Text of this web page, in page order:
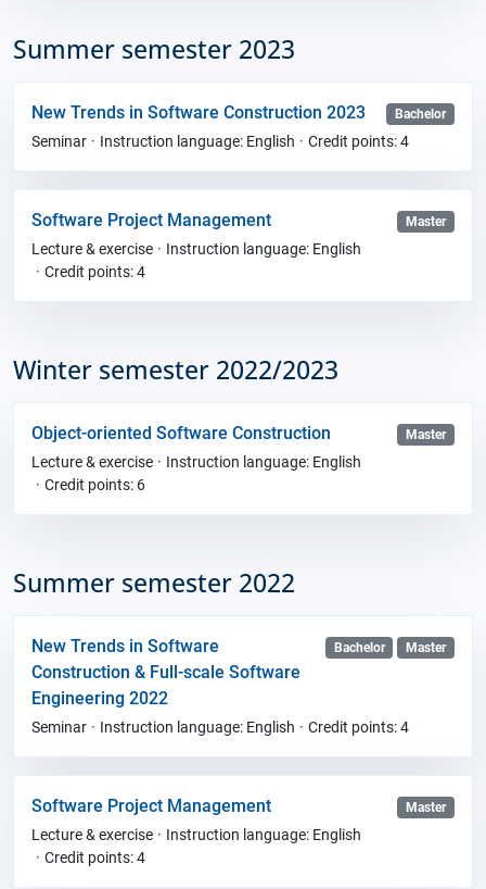
Summer semester 2023
New Trends in Software Construction 2023 Bachelor
Seminar Instruction language: English Credit points: 4
Software Project Management Master
Lecture & exercise
Instruction language: English
Credit points: 4
Winter semester 2022/2023
Object-oriented Software Construction Master
Lecture & exercise
Instruction language: English
Credit points: 6
Summer semester 2022
New Trends in Software
Construction & Full-scale Software
Engineering 2022
Bachelor Master
Seminar Instruction language: English Credit points: 4
Software Project Management Master
Lecture & exercise
Instruction language: English
Credit points: 4